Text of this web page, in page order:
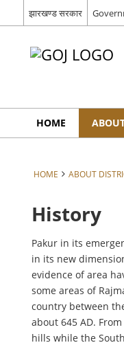
झारखण्ड सरकार
HOME
HOME ABOUT
History
Pakur in its
in its new
evidence of area
some areas of
country between
about 645 AD.
hills while the